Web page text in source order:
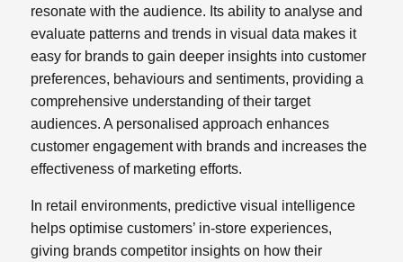
resonate with the audience. Its ability to analyse and
evaluate patterns and trends in visual data makes it
easy for brands to gain deeper insights into customer
preferences, behaviours and sentiments, providing a
comprehensive understanding of their target
audiences. A personalised approach enhances
customer engagement with brands and increases the
effectiveness of marketing efforts.
In retail environments, predictive visual intelligence
helps optimise customers’ in-store experiences,
giving brands competitor insights on how their